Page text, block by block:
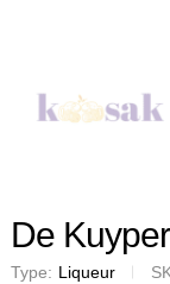
De
Type: Liqueur